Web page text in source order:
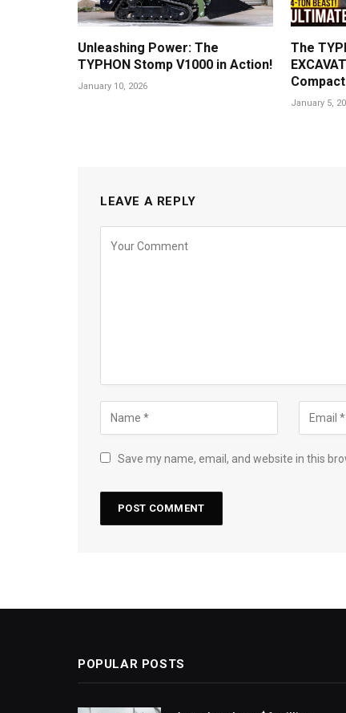
Unleashing Power: The
TYPHON Stomp V1000 in Action!
January 10, 2026
The
January 5,
LEAVE A REPLY
Save my name, email, and website in this
POPULAR POSTS